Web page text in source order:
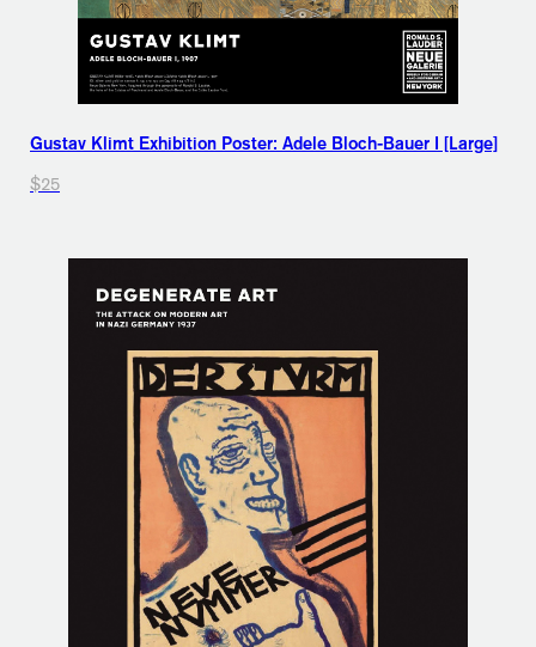
Gustav Klimt Exhibition Poster: Adele Bloch-Bauer I [Large]
$25